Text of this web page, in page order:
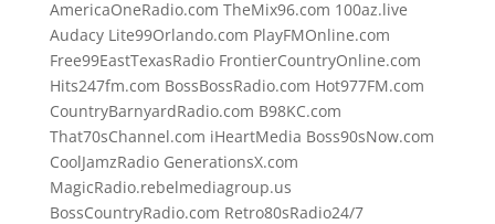
AmericaOneRadio.com TheMix96.com 100az.live
Audacy Lite99Orlando.com PlayFMOnline.com
Free99EastTexasRadio FrontierCountryOnline.com
Hits247fm.com BossBossRadio.com Hot977FM.com
CountryBarnyardRadio.com B98KC.com
That70sChannel.com iHeartMedia Boss90sNow.com
CoolJamzRadio GenerationsX.com
MagicRadio.rebelmediagroup.us
BossCountryRadio.com Retro80sRadio24/7